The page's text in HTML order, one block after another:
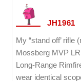
JH1961
My “stand off’
Mossberg MVP
Long-Range
wear identical